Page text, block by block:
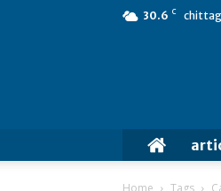
30.6 C
Home Tags